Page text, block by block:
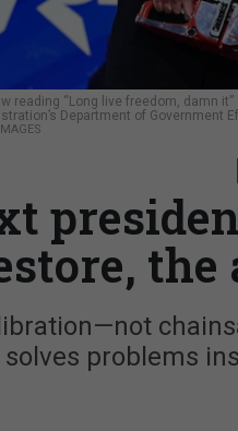
reading “Long live freedom, damn
Department of
solves problems